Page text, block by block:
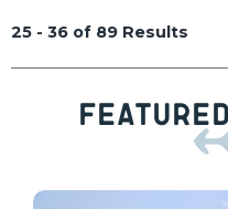
25 - 36 of 89 Results